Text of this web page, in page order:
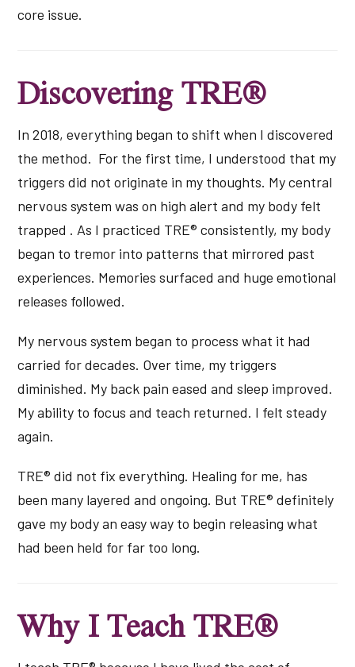
core issue.
Discovering TRE®
In 2018, everything began to shift when I discovered
the method. For the first time, I understood that my
triggers did not originate in my thoughts. My central
nervous system was on high alert and my body felt
trapped . As I practiced TRE® consistently, my body
began to tremor into patterns that mirrored past
experiences. Memories surfaced and huge emotional
releases followed.
My nervous system began to process what it had
carried for decades. Over time, my triggers
diminished. My back pain eased and sleep improved.
My ability to focus and teach returned. I felt steady
again.
TRE® did not fix everything. Healing for me, has
been many layered and ongoing. But TRE® definitely
gave my body an easy way to begin releasing what
had been held for far too long.
Why I Teach TRE®